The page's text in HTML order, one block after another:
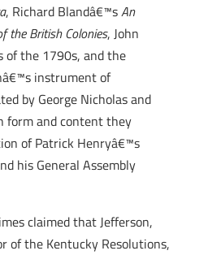
, Richard Blandâ€™sAn
the British Colonies, John
of the 1790s, and the
instrument of
by George Nicholas and
form and content they
of Patrick Henryâ€™s
his General Assembly
claimed that Jefferson,
of the Kentucky Resolutions,